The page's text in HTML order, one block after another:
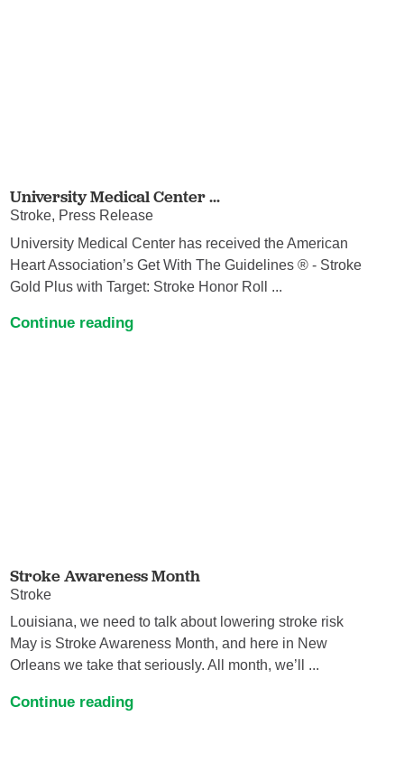
University Medical Center ...
Stroke, Press Release
University Medical Center has received the American
Heart Association’s Get With The Guidelines ® - Stroke
Gold Plus with Target: Stroke Honor Roll ...
Continue reading
Stroke Awareness Month
Stroke
Louisiana, we need to talk about lowering stroke risk
May is Stroke Awareness Month, and here in New
Orleans we take that seriously. All month, we’ll ...
Continue reading